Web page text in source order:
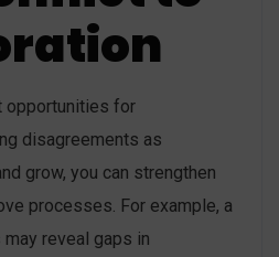
opportunities for
disagreements as
grow, you can strengthen
processes. For example, a
reveal gaps in